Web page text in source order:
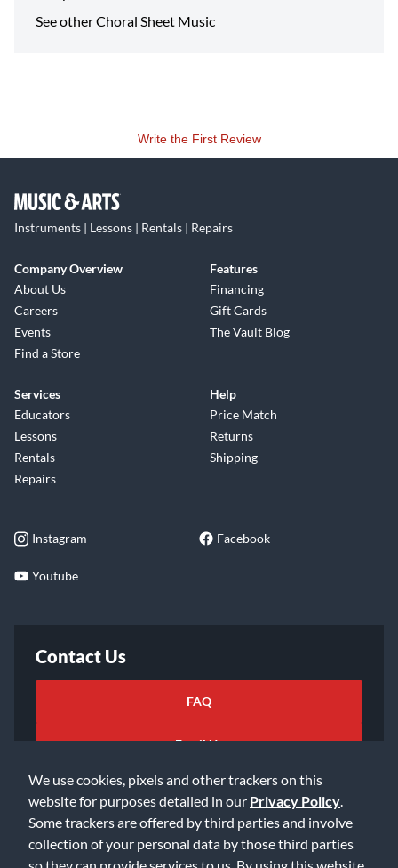
We use cookies, pixels and other trackers on this
website for purposes detailed in our Privacy Policy
Some trackers are offered by third parties and involve
collection of your personal data by those third parties
so they can provide services to us. By using this website,
See otherChoral Sheet Music
Write the First Review
Instruments | Lessons | Rentals | Repairs
Company Overview
About Us
Careers
Events
Find a Store
Features
Financing
Gift Cards
The Vault Blog
Services
Educators
Lessons
Rentals
Repairs
Help
Price Match
Returns
Shipping
Instagram Facebook
Youtube
Contact Us
FAQ
Email Us